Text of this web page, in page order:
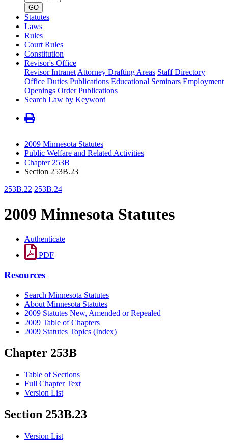
number
GO
Statutes
Laws
Rules
Court Rules
Constitution
Revisor's Office
Revisor Intranet Attorney Drafting Areas Staff Directory
Office Duties Publications Educational Seminars Employment
Openings Order Publications
Search Law by Keyword
2009 Minnesota Statutes
Public Welfare and Related Activities
Chapter 253B
Section 253B.23
253B.22 253B.24
2009 Minnesota Statutes
Authenticate
PDF
Resources
Search Minnesota Statutes
About Minnesota Statutes
2009 Statutes New, Amended or Repealed
2009 Table of Chapters
2009 Statutes Topics (Index)
Chapter 253B
Table of Sections
Full Chapter Text
Version List
Section 253B.23
Version List